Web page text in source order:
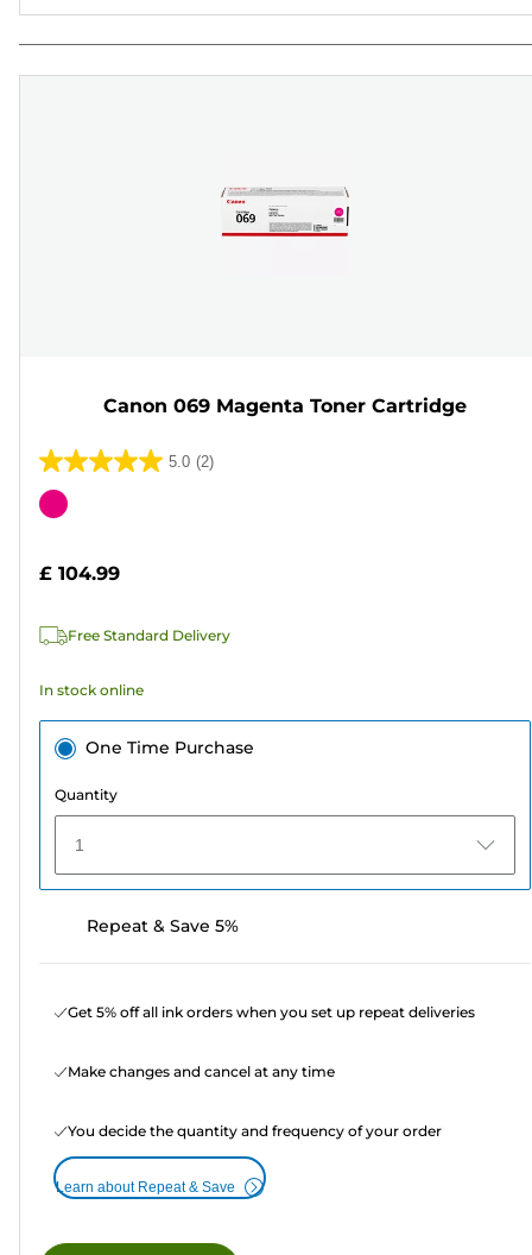
Canon 069 Magenta Toner Cartridge
5.0 (2)
5.0
out
stars.
reviews
Color
£ 104.99
Free Standard Delivery
In stock online
One Time Purchase
Quantity
1
Repeat & Save 5%
Get 5% off all ink orders when you set up repeat deliveries
Make changes and cancel at any time
You decide the quantity and frequency of your order
Learn about Repeat & Save